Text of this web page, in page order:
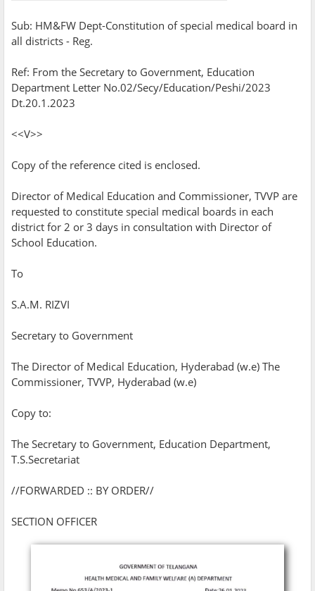
Sub: HM&FW Dept-Constitution of special medical board in
all districts - Reg.
Ref: From the Secretary to Government, Education
Department Letter No.02/Secy/Education/Peshi/2023
Dt.20.1.2023
<<V>>
Copy of the reference cited is enclosed.
Director of Medical Education and Commissioner, TVVP are
requested to constitute special medical boards in each
district for 2 or 3 days in consultation with Director of
School Education.
To
S.A.M. RIZVI
Secretary to Government
The Director of Medical Education, Hyderabad (w.e) The
Commissioner, TVVP, Hyderabad (w.e)
Copy to:
The Secretary to Government, Education Department,
T.S.Secretariat
//FORWARDED :: BY ORDER//
SECTION OFFICER